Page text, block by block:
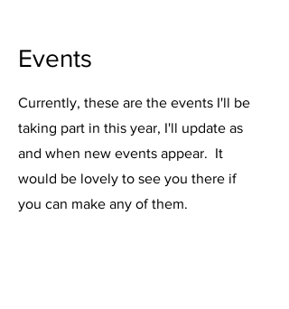
Events
Currently, these are the events I'll be
taking part in this year, I'll update as
and when new events appear. It
would be lovely to see you there if
you can make any of them.